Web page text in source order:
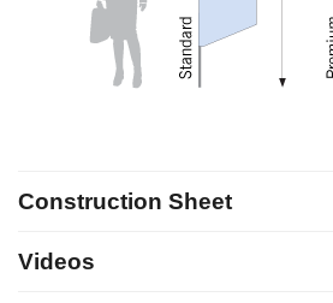
Construction Sheet
Videos